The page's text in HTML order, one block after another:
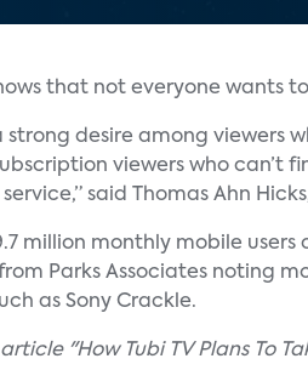
that not everyone wants
strong desire among viewers
viewers who can’t
said Thomas Ahn
9.7 million monthly mobile
Parks Associates noting
as Sony Crackle.
"How Tubi TV Plans To